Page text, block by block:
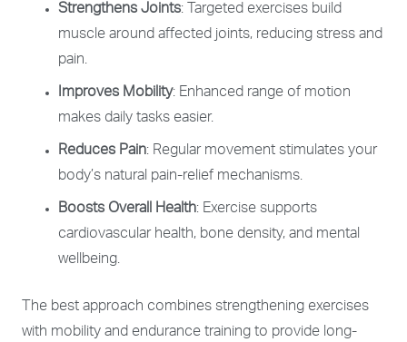
Strengthens Joints: Targeted exercises build
muscle around affected joints, reducing stress and
pain.
Improves Mobility: Enhanced range of motion
makes daily tasks easier.
Reduces Pain: Regular movement stimulates your
body’s natural pain-relief mechanisms.
Boosts Overall Health: Exercise supports
cardiovascular health, bone density, and mental
wellbeing.
The best approach combines strengthening exercises
with mobility and endurance training to provide long-